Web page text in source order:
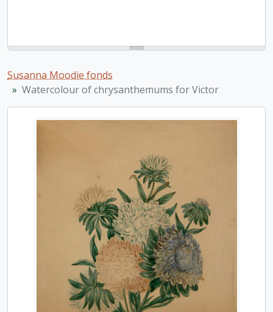
Susanna Moodie fonds
Watercolour of chrysanthemums for Victor